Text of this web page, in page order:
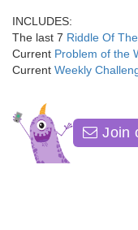
INCLUDES:
The last 7 Riddle Of
Current Problem of the
Current Weekly
Join